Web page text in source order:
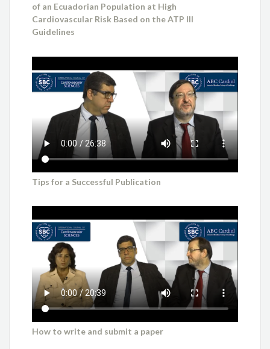
of an Ecuadorian Population at High
Cardiovascular Risk Based on the ATP III
Guidelines
Tips for a Successful Publication
How to write and submit a paper